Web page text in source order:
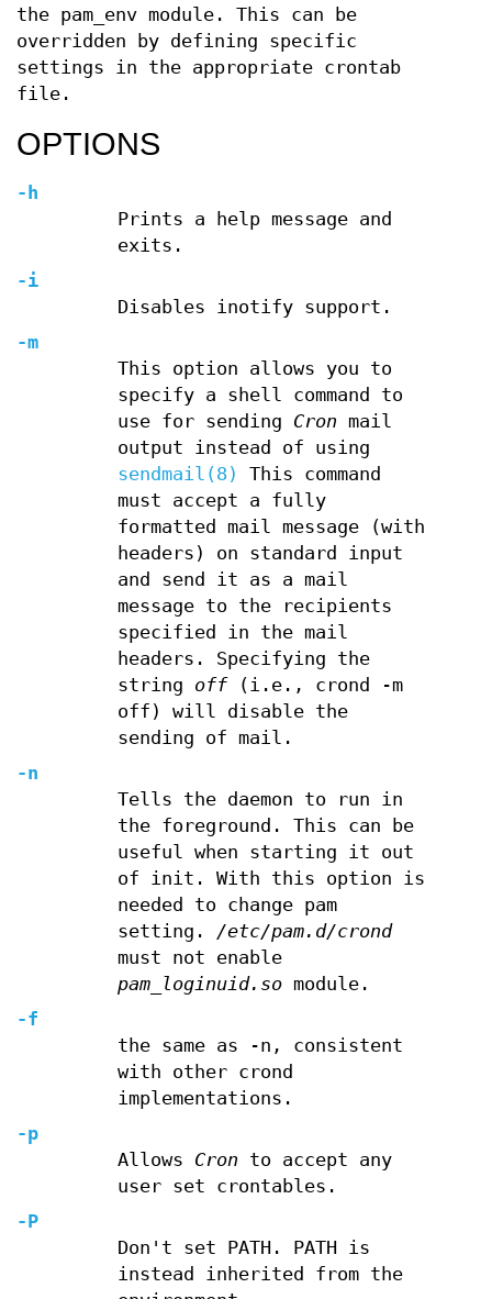
the pam_env module. This can be
overridden by defining specific
settings in the appropriate crontab
file.
OPTIONS
-h
Prints a help message and
exits.
-i
Disables inotify support.
-m
This option allows you to
specify a shell command to
use for sending Cron mail
output instead of using
sendmail(8)
This command
must accept a fully
formatted mail message (with
headers) on standard input
and send it as a mail
message to the recipients
specified in the mail
headers. Specifying the
string off(i.e., crond -m
off) will disable the
sending of mail.
-n
Tells the daemon to run in
the foreground. This can be
useful when starting it out
of init. With this option is
needed to change pam
setting. /etc/pam.d/crond
must not enable
pam_loginuid.somodule.
-f
the same as -n, consistent
with other crond
implementations.
-p
Allows Cron to accept any
user set crontables.
-P
Don't set PATH. PATH is
instead inherited from the